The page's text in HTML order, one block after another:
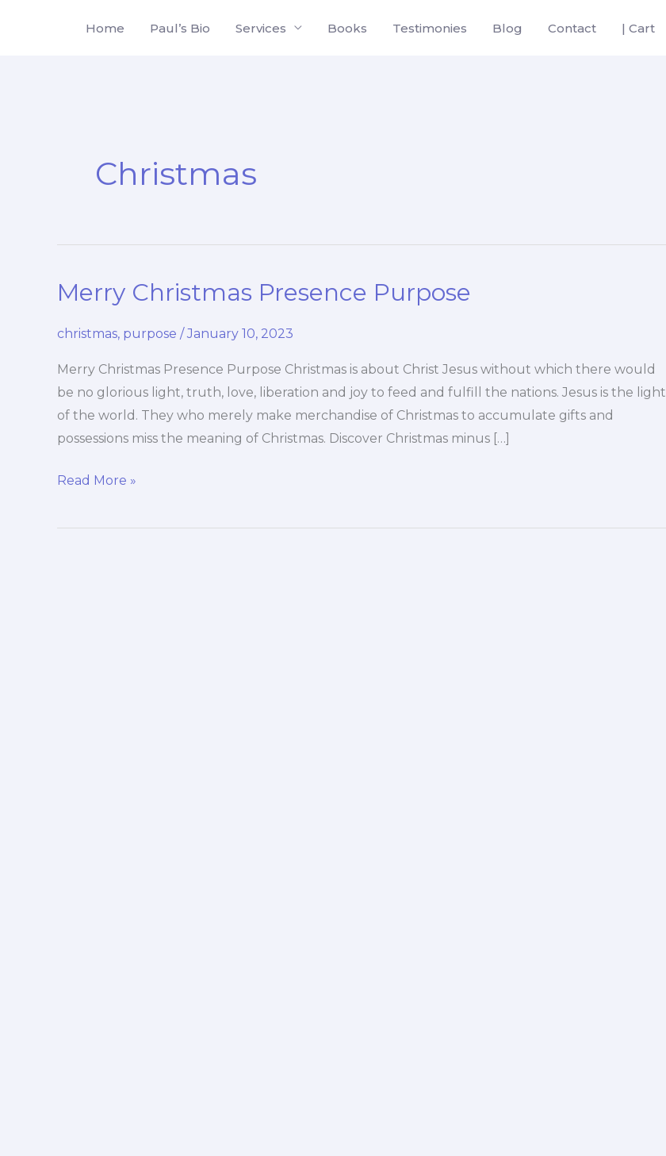
Home Paul’s Bio Services Books Testimonies Blog Contact | Cart
Christmas
Merry Christmas Presence Purpose
christmas, purpose /January 10, 2023
Merry Christmas Presence Purpose Christmas is about Christ Jesus without which there would
be no glorious light, truth, love, liberation and joy to feed and fulfill the nations. Jesus is the light
of the world. They who merely make merchandise of Christmas to accumulate gifts and
possessions miss the meaning of Christmas. Discover Christmas minus […]
Merry
Presence
Read More »